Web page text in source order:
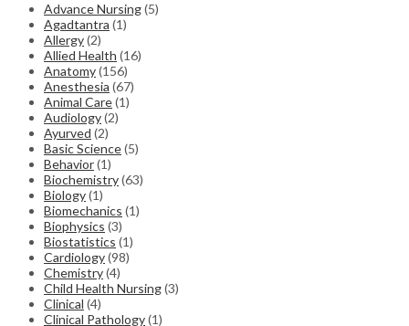
Advance Nursing(5)
Agadtantra (1)
Allergy(2)
Allied Health (16)
Anatomy(156)
Anesthesia (67)
Animal Care(1)
Audiology(2)
Ayurved (2)
Basic Science(5)
Behavior(1)
Biochemistry(63)
Biology(1)
Biomechanics (1)
Biophysics (3)
Biostatistics (1)
Cardiology(98)
Chemistry(4)
Child Health Nursing(3)
Clinical (4)
Clinical Pathology(1)